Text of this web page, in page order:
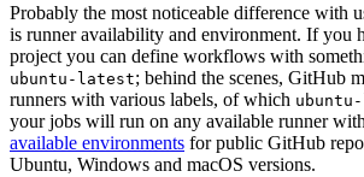
Probably the most noticeable difference with
is runner availability and environment. If you
project you can define workflows with
ubuntu-latest; behind the scenes, GitHub
runners with various labels, of which
your jobs will run on any available runner
available environments for public GitHub
Ubuntu, Windows and macOS versions.